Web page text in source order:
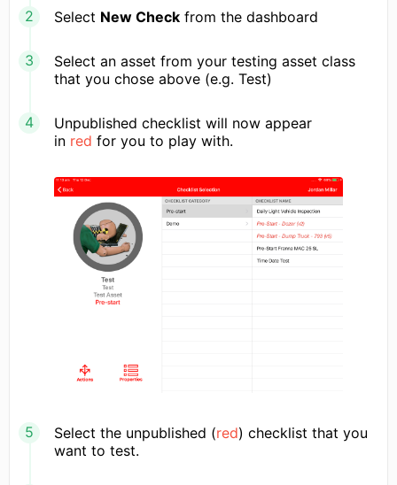
Select New Check from the dashboard
Select an asset from your testing asset class
that you chose above (e.g. Test)
Unpublished checklist will now appear
in red for you to play with.
Select the unpublished (red) checklist that you
want to test.